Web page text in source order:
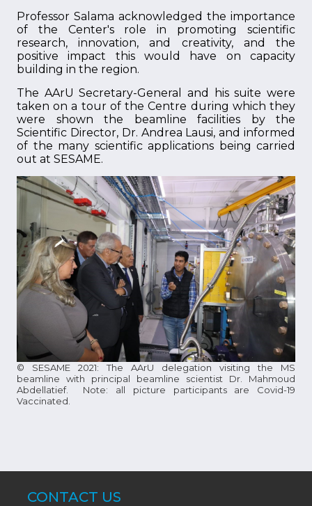
Professor Salama acknowledged the importance
of the Center's role in promoting scientific
research, innovation, and creativity, and the
positive impact this would have on capacity
building in the region.
The AArU Secretary-General and his suite were
taken on a tour of the Centre during which they
were shown the beamline facilities by the
Scientific Director, Dr. Andrea Lausi, and informed
of the many scientific applications being carried
out at SESAME.
© SESAME 2021: The AArU delegation visiting the MS
beamline with principal beamline scientist Dr. Mahmoud
Abdellatief. Note: all picture participants are Covid-19
Vaccinated.
CONTACT US